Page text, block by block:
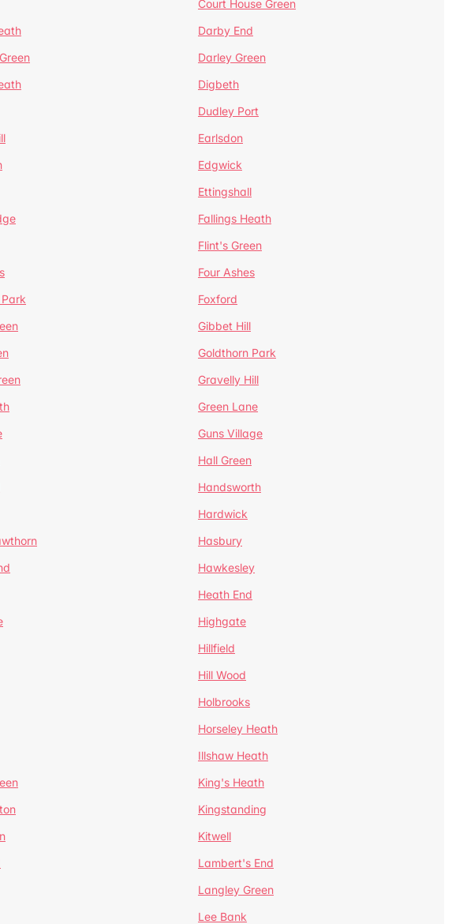
Court House Green
Darby End
Darley Green
Digbeth
Dudley Port
Earlsdon
Edgwick
Ettingshall
Fallings Heath
Flint's Green
Four Ashes
Foxford
Gibbet Hill
Goldthorn Park
Gravelly Hill
Green Lane
Guns Village
Hall Green
Handsworth
Hardwick
Hasbury
Hawkesley
Heath End
Highgate
Hillfield
Hill Wood
Holbrooks
Horseley Heath
Illshaw Heath
King's Heath
Kingstanding
Kitwell
Lambert's End
Langley Green
Lee Bank